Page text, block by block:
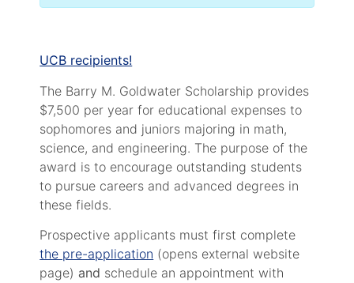
UCB recipients!
The Barry M. Goldwater Scholarship provides
$7,500 per year for educational expenses to
sophomores and juniors majoring in math,
science, and engineering. The purpose of the
award is to encourage outstanding students
to pursue careers and advanced degrees in
these fields.
Prospective applicants must first complete
the pre-application (opens external website
page) and schedule an appointment with